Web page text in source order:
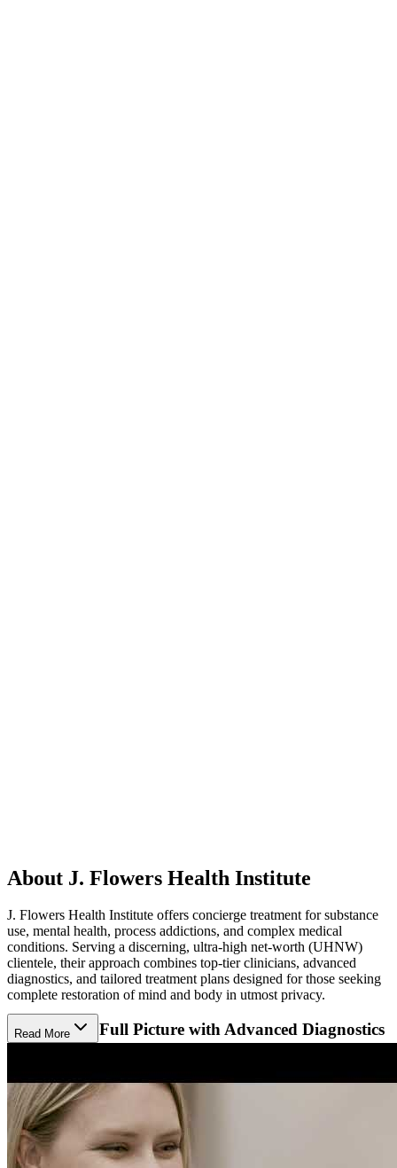
About J. Flowers Health Institute
J. Flowers Health Institute offers concierge treatment for substance
use, mental health, process addictions, and complex medical
conditions. Serving a discerning, ultra-high net-worth (UHNW)
clientele, their approach combines top-tier clinicians, advanced
diagnostics, and tailored treatment plans designed for those seeking
complete restoration of mind and body in utmost privacy.
Uncover the Full Picture with Advanced Diagnostics
evaluation that goes beyond traditional in-and-out doctor visits,
revealing the full picture of a client’s well-being. Each client’s
detailed report delivers unparalleled insight into their physical,
psychological, and lifestyle factors, empowering the care team to
design a wellness plan that addresses every symptom and its root
cause.
Read More